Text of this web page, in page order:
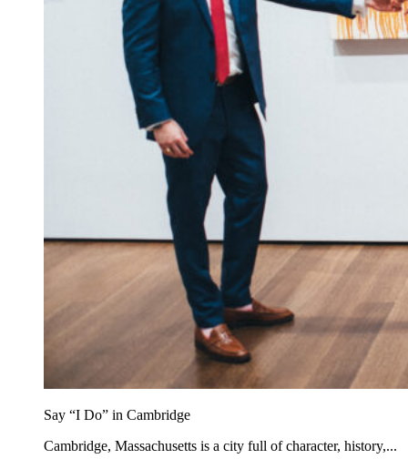
Say “I Do” in Cambridge
Cambridge, Massachusetts is a city full of character, history,...